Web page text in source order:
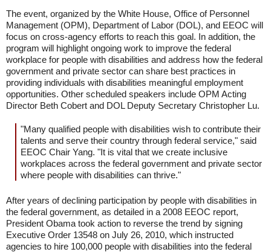
The event, organized by the White House, Office of Personnel
Management (OPM), Department of Labor (DOL), and EEOC will
focus on cross-agency efforts to reach this goal. In addition, the
program will highlight ongoing work to improve the federal
workplace for people with disabilities and address how the federal
government and private sector can share best practices in
providing individuals with disabilities meaningful employment
opportunities. Other scheduled speakers include OPM Acting
Director Beth Cobert and DOL Deputy Secretary Christopher Lu.
"Many qualified people with disabilities wish to contribute their
talents and serve their country through federal service," said
EEOC Chair Yang. "It is vital that we create inclusive
workplaces across the federal government and private sector
where people with disabilities can thrive."
After years of declining participation by people with disabilities in
the federal government, as detailed in a 2008 EEOC report,
President Obama took action to reverse the trend by signing
Executive Order 13548 on July 26, 2010, which instructed
agencies to hire 100,000 people with disabilities into the federal